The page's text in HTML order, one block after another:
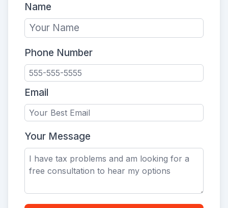
Name
Phone Number
Email
Your Message